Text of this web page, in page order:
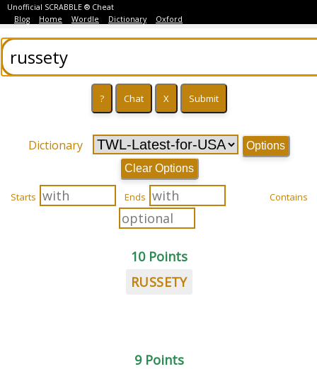
Unofficial SCRABBLE ® Cheat
Blog
Home Wordle Dictionary Oxford
Dictionary
Options
Clear Options
Starts Ends Contains
10 Points
RUSSETY
9 Points